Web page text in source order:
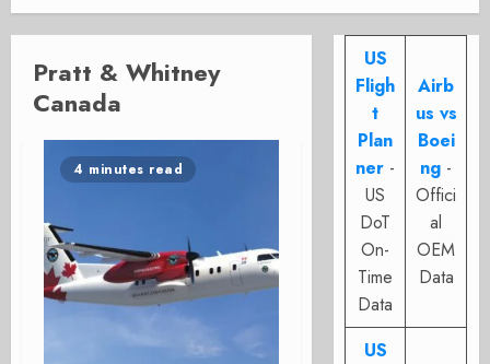
Pratt & Whitney
Canada
4 minutes read
US
Fligh
t
Plan
ner -
US
DoT
On-
Time
Data
Airb
us vs
Boei
ng -
Offici
al
OEM
Data
US